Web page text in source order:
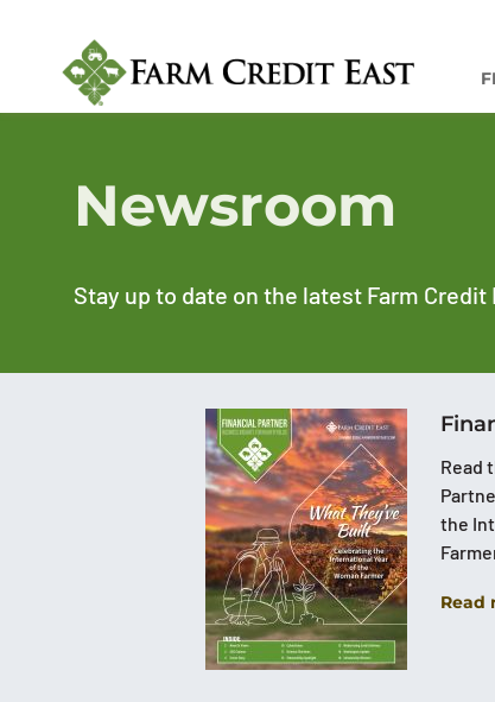
Newsroom
Stay up to date on the latest Farm
Read
the
Read